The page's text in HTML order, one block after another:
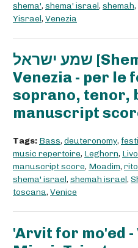
shema', shema' israel, shemah,
Yisrael, Venezia
שמע ישראל [Shema‘ Yisra'el] - Di
Venezia - per le
soprano, tenor,
manuscript
Tags: Bass, deuteronomy,
music repertoire, Leghorn,
manuscript score, Moadim,
shema' israel, shemah israel,
toscana, Venice
'Arvit for mo'ed